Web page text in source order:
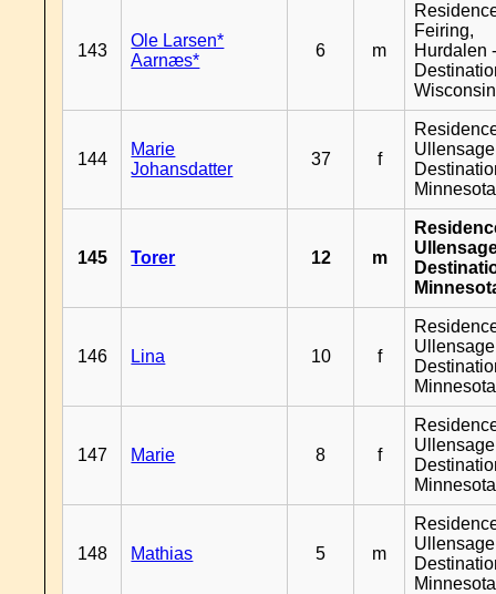
143
Ole Larsen*
Aarnæs*
6 m
Feiring,
Hurdalen
Wisconsin
144
Marie
Johansdatter
37 f
Minnesota
145 Torer 12 m
146 Lina 10 f
Minnesota
147 Marie 8 f
Minnesota
148 Mathias 5 m
Minnesota